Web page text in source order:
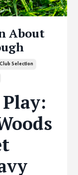
About
Selection